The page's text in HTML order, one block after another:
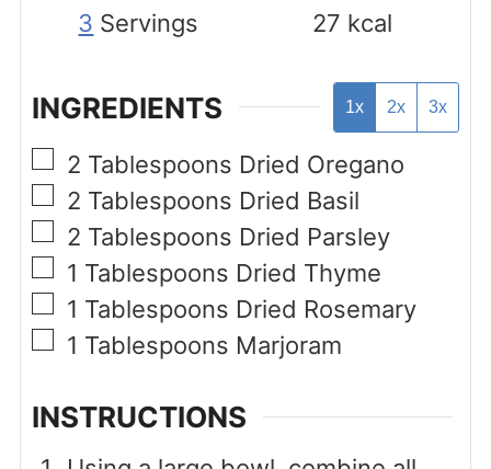
3 Servings
27 kcal
INGREDIENTS 1x 2x 3x
▢
2 Tablespoons Dried Oregano
▢
2 Tablespoons Dried Basil
▢
2 Tablespoons Dried Parsley
▢
1 Tablespoons Dried Thyme
▢
1 Tablespoons Dried Rosemary
▢
1 Tablespoons Marjoram
INSTRUCTIONS